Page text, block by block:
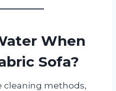
When
Sofa?
cleaning methods,